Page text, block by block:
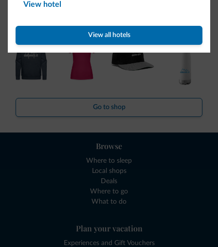
View hotel
View all hotels
Lots of people have asked us for it. The new Dolomiti.it
Go to shop
Browse
Where to sleep
Local shops
Deals
Where to go
What to do
Plan your vacation
Experiences and Gift Vouchers